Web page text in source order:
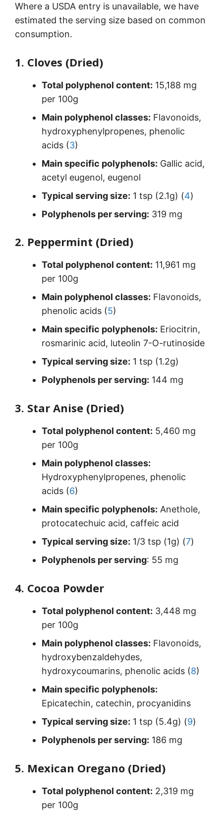
Where a USDA entry is unavailable, we have
estimated the serving size based on common
consumption.
1. Cloves (Dried)
Total polyphenol content: 15,188 mg
per 100g
Main polyphenol classes: Flavonoids,
hydroxyphenylpropenes, phenolic
acids (3)
Main specific polyphenols: Gallic acid,
acetyl eugenol, eugenol
Typical serving size: 1 tsp (2.1g) (4)
Polyphenols per serving: 319 mg
2. Peppermint (Dried)
Total polyphenol content: 11,961 mg
per 100g
Main polyphenol classes: Flavonoids,
phenolic acids (5)
Main specific polyphenols: Eriocitrin,
rosmarinic acid, luteolin 7-O-rutinoside
Typical serving size: 1 tsp (1.2g)
Polyphenols per serving: 144 mg
3. Star Anise (Dried)
Total polyphenol content: 5,460 mg
per 100g
Main polyphenol classes:
Hydroxyphenylpropenes, phenolic
acids (6)
Main specific polyphenols: Anethole,
protocatechuic acid, caffeic acid
Typical serving size: 1/3 tsp (1g) (7)
Polyphenols per serving: 55 mg
4. Cocoa Powder
Total polyphenol content: 3,448 mg
per 100g
Main polyphenol classes: Flavonoids,
hydroxybenzaldehydes,
hydroxycoumarins, phenolic acids (8)
Main specific polyphenols:
Epicatechin, catechin, procyanidins
Typical serving size: 1 tsp (5.4g) (9)
Polyphenols per serving: 186 mg
5. Mexican Oregano (Dried)
Total polyphenol content: 2,319 mg
per 100g